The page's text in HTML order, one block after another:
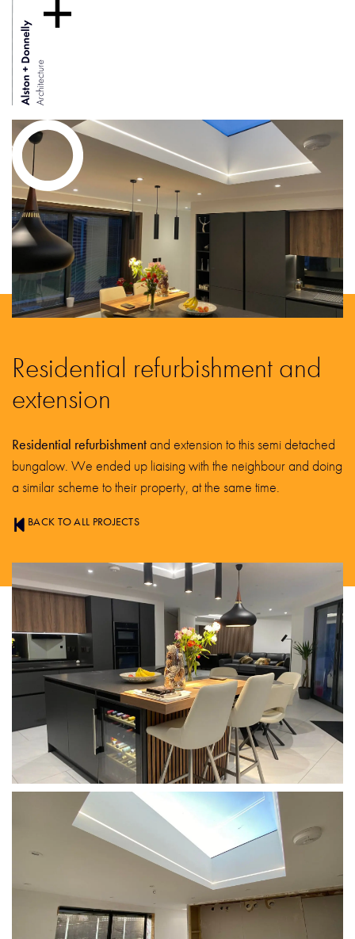
Residential refurbishment and
extension
Residential refurbishmentand extension to this semi detached
bungalow. We ended up liaising with the neighbour and doing
a similar scheme to their property, at the same time.
BACK TO ALL PROJECTS